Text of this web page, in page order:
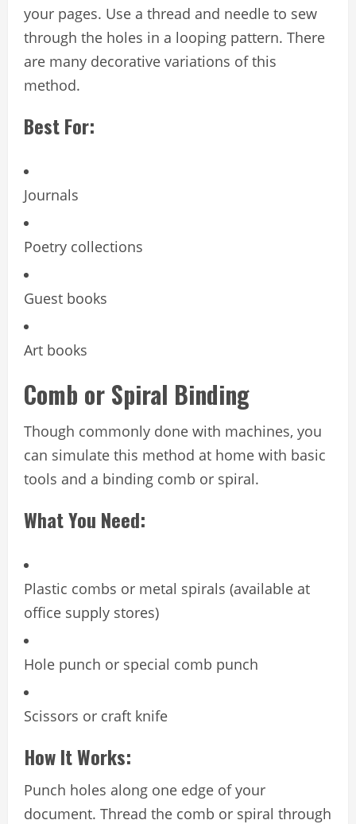
your pages. Use a thread and needle to sew
through the holes in a looping pattern. There
are many decorative variations of this
method.
Best For:
Journals
Poetry collections
Guest books
Art books
Comb or Spiral Binding
Though commonly done with machines, you
can simulate this method at home with basic
tools and a binding comb or spiral.
What You Need:
Plastic combs or metal spirals (available at
office supply stores)
Hole punch or special comb punch
Scissors or craft knife
How It Works:
Punch holes along one edge of your
document. Thread the comb or spiral through